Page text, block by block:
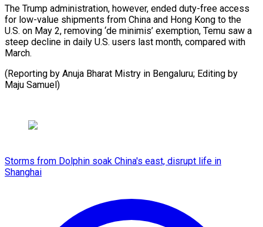
The Trump administration, however, ended duty-free access
for low-value shipments from China and Hong Kong to the
U.S. on May 2, removing ‘de minimis’ exemption, Temu saw a
steep decline in daily U.S. users last month, compared with
March.
(Reporting by Anuja Bharat Mistry in Bengaluru; Editing by
Maju Samuel)
Storms from Dolphin soak China's east, disrupt life in
Shanghai